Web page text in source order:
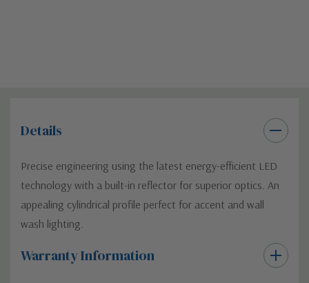
Details
Precise engineering using the latest energy-efficient LED
technology with a built-in reflector for superior optics. An
appealing cylindrical profile perfect for accent and wall
wash lighting.
Warranty Information